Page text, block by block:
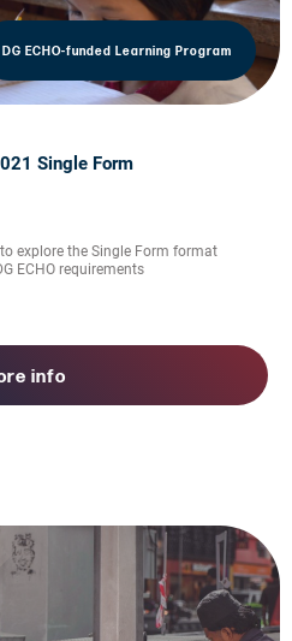
DG ECHO-funded Learning Program
Single Form
explore the Single Form format
ECHO requirements
info